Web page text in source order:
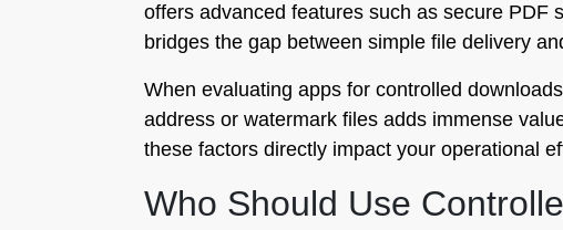
offers advanced features such as secure PDF
bridges the gap between simple file delivery
When evaluating apps for controlled
address or watermark files adds immense
these factors directly impact your operational
Who Should Use